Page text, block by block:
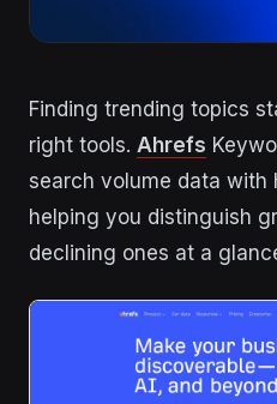
Finding trending topics
right tools. Ahrefs
search volume data with
helping you distinguish
declining ones at a